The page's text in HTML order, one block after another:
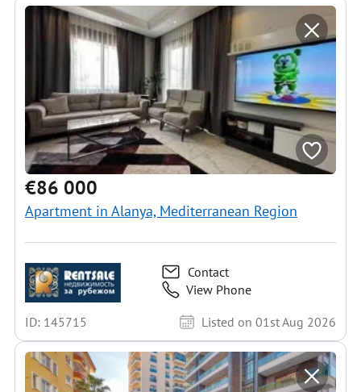
€86 000
Apartment in Alanya, Mediterranean Region
Contact
View Phone
ID: 145715
Listed on 01st Aug 2026